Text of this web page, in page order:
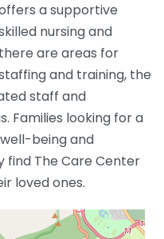
a supportive
nursing and
are areas for
and training, the
staff and
Families looking for a
being and
The Care Center
loved ones.